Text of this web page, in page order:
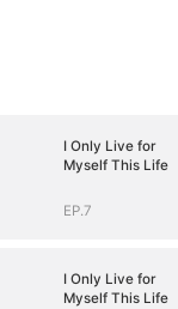
I Only Live for
Myself This Life
EP.7
I Only Live for
Myself This Life